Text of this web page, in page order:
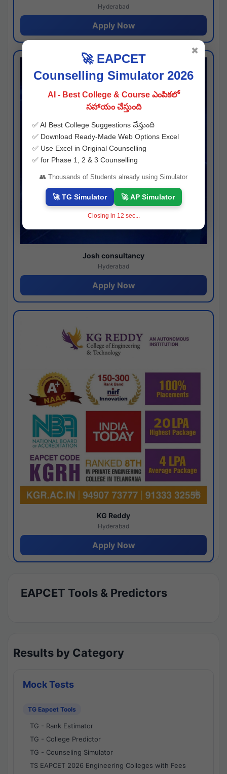
Hyderabad
Apply Now
Josh consultancy
Hyderabad
Apply Now
KG Reddy
Hyderabad
Apply Now
EAPCET Tools & Predictors
Results by Category
Mock Tests
TG Eapcet Tools
TG - Rank Estimator
TG - College Predictor
TG - Counseling Simulator
TS EAPCET 2026 Engineering Colleges with Fees
🚀 EAPCET
Counselling Simulator 2026
AI - Best College & Course ఎంపికలో
సహాయం చేస్తుంది
✅ AI Best College Suggestions చేస్తుంది
✅ Download Ready-Made Web Options Excel
✅ Use Excel in Original Counselling
✅ for Phase 1, 2 & 3 Counselling
👥 Thousands of Students already using Simulator
🚀 TG Simulator 🚀 AP Simulator
Closing in 11 sec...
✖